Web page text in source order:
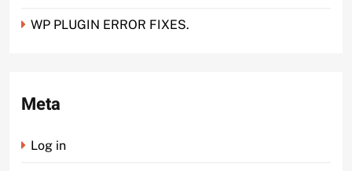
WP PLUGIN ERROR FIXES.
Meta
Log in